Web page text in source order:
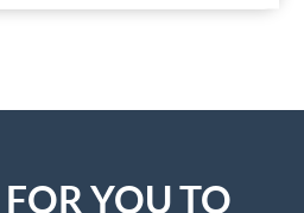
FOR YOU TO